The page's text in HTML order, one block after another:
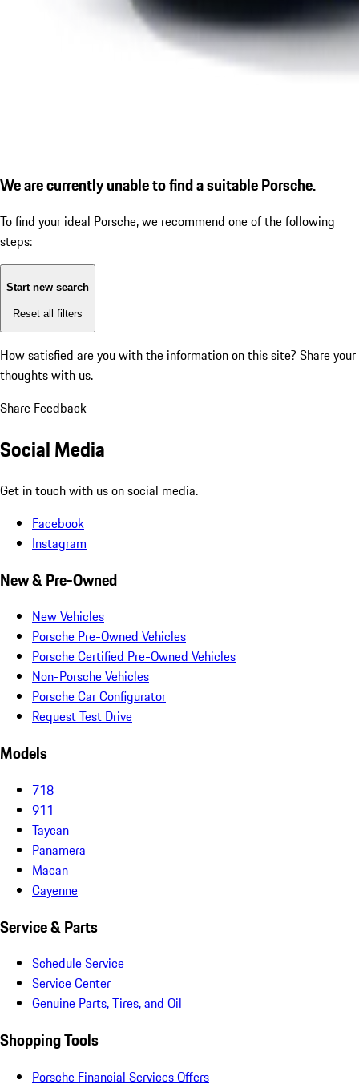
We are currently unable to find a suitable Porsche.
To find your ideal Porsche, we recommend one of the following
steps:
Start new search
Reset all filters
How satisfied are you with the information on this site? Share your
thoughts with us.
Share Feedback
Social Media
Get in touch with us on social media.
Facebook
Instagram
New & Pre-Owned
New Vehicles
Porsche Pre-Owned Vehicles
Porsche Certified Pre-Owned Vehicles
Non-Porsche Vehicles
Porsche Car Configurator
Request Test Drive
Models
718
911
Taycan
Panamera
Macan
Cayenne
Service & Parts
Schedule Service
Service Center
Genuine Parts, Tires, and Oil
Shopping Tools
Porsche Financial Services Offers